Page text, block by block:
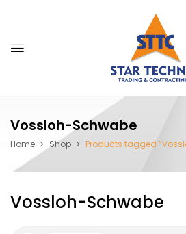
Vossloh-Schwabe
Home Shop Products tagged
Vossloh-Schwabe